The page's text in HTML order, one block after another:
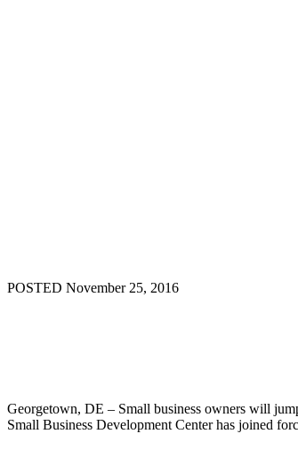
POSTED November 25, 2016
Georgetown, DE – Small business owners will
Small Business Development Center has joined